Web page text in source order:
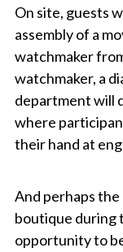
On site, guests
assembly of a
watchmaker
watchmaker, a
department will
where
their hand at
And perhaps
boutique during
opportunity to